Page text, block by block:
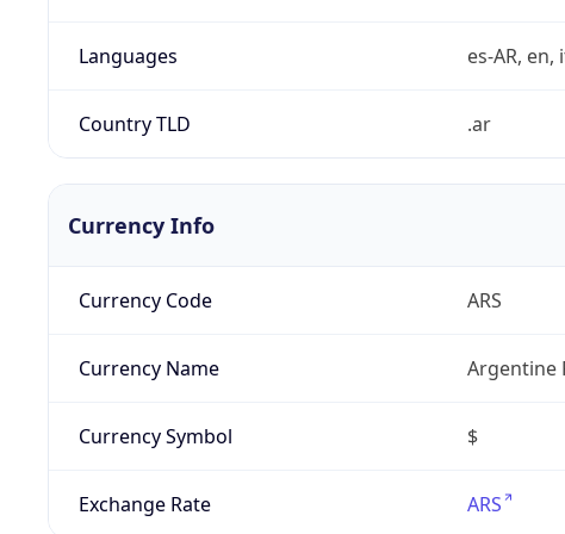
Languages es-AR, en,
Country TLD .ar
Currency Info
Currency Code ARS
Currency Name Argentine
Currency Symbol $
Exchange Rate ARS